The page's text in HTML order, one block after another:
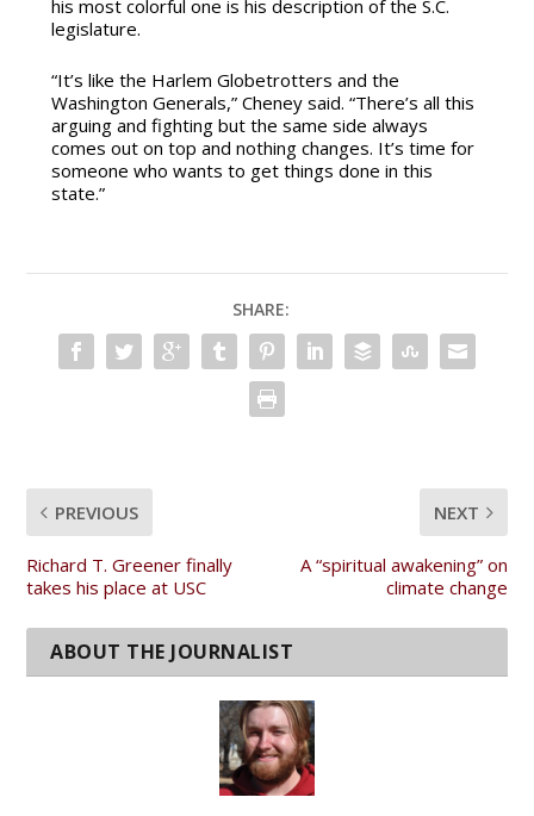
his most colorful one is his description of the S.C.
legislature.
“It’s like the Harlem Globetrotters and the
Washington Generals,” Cheney said. “There’s all this
arguing and fighting but the same side always
comes out on top and nothing changes. It’s time for
someone who wants to get things done in this
state.”
SHARE:
PREVIOUS
Richard T. Greener finally
takes his place at USC
NEXT
A “spiritual awakening” on
climate change